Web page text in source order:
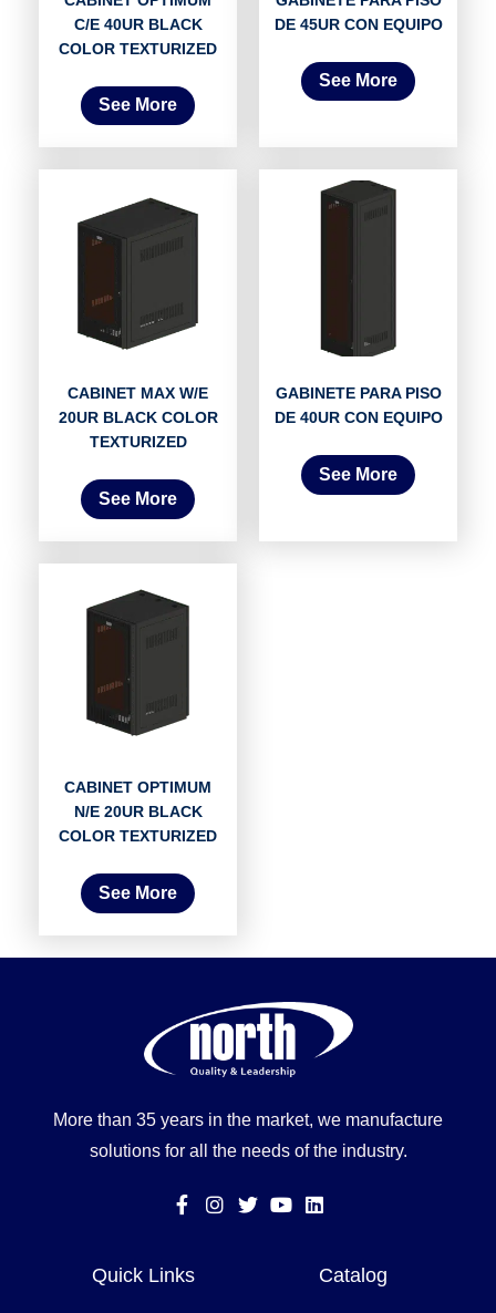
C/E 40UR BLACK
COLOR TEXTURIZED
See More
DE 45UR CON EQUIPO
See More
CABINET MAX W/E
20UR BLACK COLOR
TEXTURIZED
See More
GABINETE PARA PISO
DE 40UR CON EQUIPO
See More
CABINET OPTIMUM
N/E 20UR BLACK
COLOR TEXTURIZED
See More
More than 35 years in the market, we manufacture
solutions for all the needs of the industry.
Quick Links Catalog